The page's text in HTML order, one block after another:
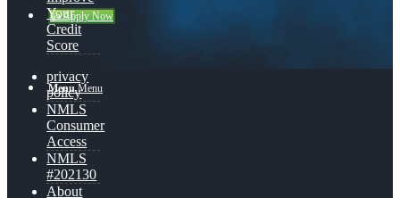
👍 Apply Now
Menu Menu
Your
Credit
Score
privacy
policy
NMLS
Consumer
Access
NMLS
#202130
About